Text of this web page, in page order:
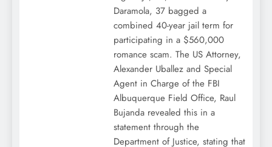
Daramola, 37 bagged a
combined 40-year jail term for
participating in a $560,000
romance scam. The US Attorney,
Alexander Uballez and Special
Agent in Charge of the FBI
Albuquerque Field Office, Raul
Bujanda revealed this in a
statement through the
Department of Justice, stating that